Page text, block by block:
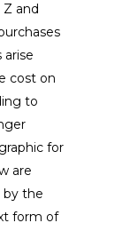
and
cost on
to
for
are
by the
form of